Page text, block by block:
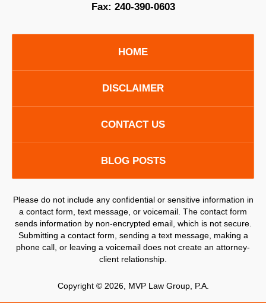
Fax: 240-390-0603
HOME
DISCLAIMER
CONTACT US
BLOG POSTS
Please do not include any confidential or sensitive information in
a contact form, text message, or voicemail. The contact form
sends information by non-encrypted email, which is not secure.
Submitting a contact form, sending a text message, making a
phone call, or leaving a voicemail does not create an attorney-
client relationship.
Copyright © 2026, MVP Law Group, P.A.